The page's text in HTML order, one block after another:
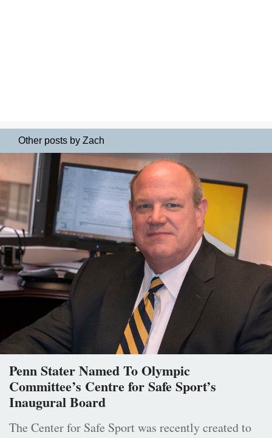
Other posts by Zach
Penn Stater Named To Olympic
Committee’s Centre for Safe Sport’s
Inaugural Board
The Center for Safe Sport was recently created to